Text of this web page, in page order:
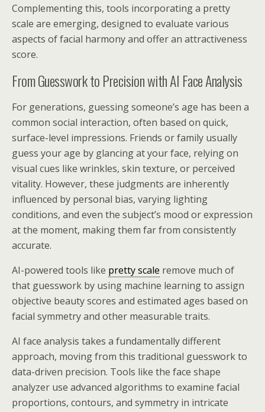
Complementing this, tools incorporating a pretty
scale are emerging, designed to evaluate various
aspects of facial harmony and offer an attractiveness
score.
From Guesswork to Precision with AI Face Analysis
For generations, guessing someone’s age has been a
common social interaction, often based on quick,
surface-level impressions. Friends or family usually
guess your age by glancing at your face, relying on
visual cues like wrinkles, skin texture, or perceived
vitality. However, these judgments are inherently
influenced by personal bias, varying lighting
conditions, and even the subject’s mood or expression
at the moment, making them far from consistently
accurate.
AI-powered tools like pretty scale remove much of
that guesswork by using machine learning to assign
objective beauty scores and estimated ages based on
facial symmetry and other measurable traits.
AI face analysis takes a fundamentally different
approach, moving from this traditional guesswork to
data-driven precision. Tools like the face shape
analyzer use advanced algorithms to examine facial
proportions, contours, and symmetry in intricate